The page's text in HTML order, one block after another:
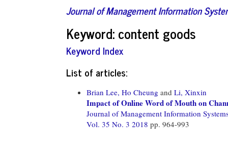
Journal of Management Information
Keyword: content goods
Keyword Index
List of articles:
Brian Lee, Ho Cheung and Li, Xinxin
Impact of Online Word of Mouth on
Journal of Management Information
Vol. 35 No. 3 2018 pp. 964-993